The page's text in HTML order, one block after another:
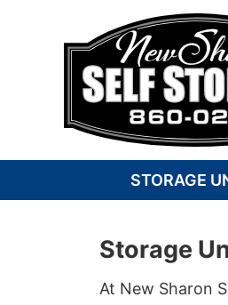
STORAGE
Storage
At New Sharon